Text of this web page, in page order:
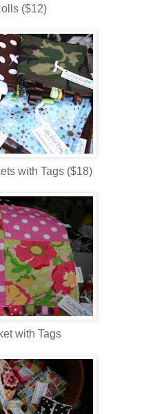
($12)
with Tags ($18)
with Tags